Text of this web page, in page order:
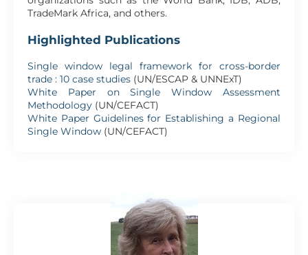
TradeMark Africa, and others.
Highlighted Publications
Single window legal framework for cross-border
trade : 10 case studies (UN/ESCAP & UNNExT)
White Paper on Single Window Assessment
Methodology (UN/CEFACT)
White Paper Guidelines for Establishing a Regional
Single Window (UN/CEFACT)